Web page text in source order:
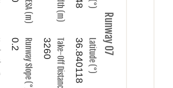
Runway 07
Latitude (°)
36.840118
Take-Off Distance (m)
3260
Runway Slope (°)
0.2